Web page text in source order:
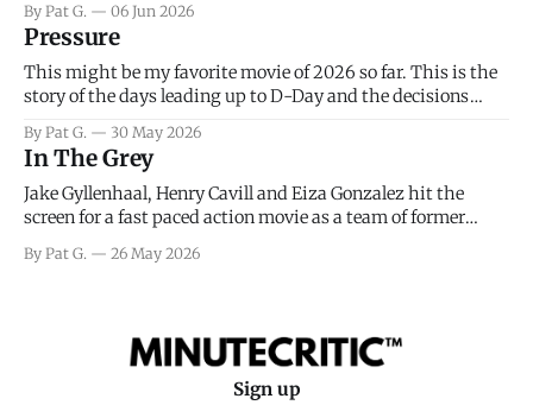
that arrive high. Overall, I think the movie is dumb and
bad.
By Pat G. 06 Jun 2026
Pressure
This might be my favorite movie of 2026 so far. This is the
story of the days leading up to D-Day and the decisions
meteorology team led by Captain James Stagg faced in
coming to the decision of whether or not
By Pat G. 30 May 2026
In The Grey
Jake Gyllenhaal, Henry Cavill and Eiza Gonzalez hit the
screen for a fast paced action movie as a team of former
really nothing more than one of those Netflix afternoon
By Pat G. 26 May 2026
Sign up